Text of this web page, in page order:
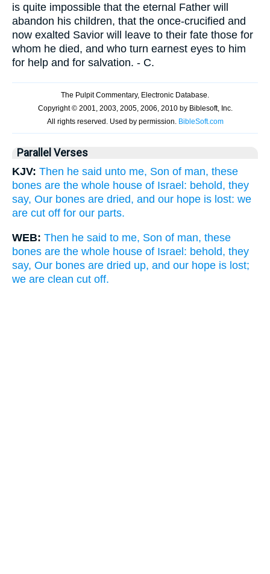
is quite impossible that the eternal Father will
abandon his children, that the once-crucified and
now exalted Savior will leave to their fate those for
whom he died, and who turn earnest eyes to him
for help and for salvation. - C.
Parallel Verses
KJV: Then he said unto me, Son of man, these
bones are the whole house of Israel: behold, they
say, Our bones are dried, and our hope is lost: we
are cut off for our parts.
WEB: Then he said to me, Son of man, these
bones are the whole house of Israel: behold, they
say, Our bones are dried up, and our hope is lost;
we are clean cut off.